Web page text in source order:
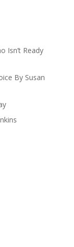
Isn’t Ready
By Susan